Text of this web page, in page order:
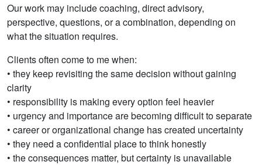
Our work may include coaching, direct advisory,
perspective, questions, or a combination, depending on
what the situation requires.
Clients often come to me when:
• they keep revisiting the same decision without gaining
clarity
• responsibility is making every option feel heavier
• urgency and importance are becoming difficult to separate
• career or organizational change has created uncertainty
• they need a confidential place to think honestly
• the consequences matter, but certainty is unavailable